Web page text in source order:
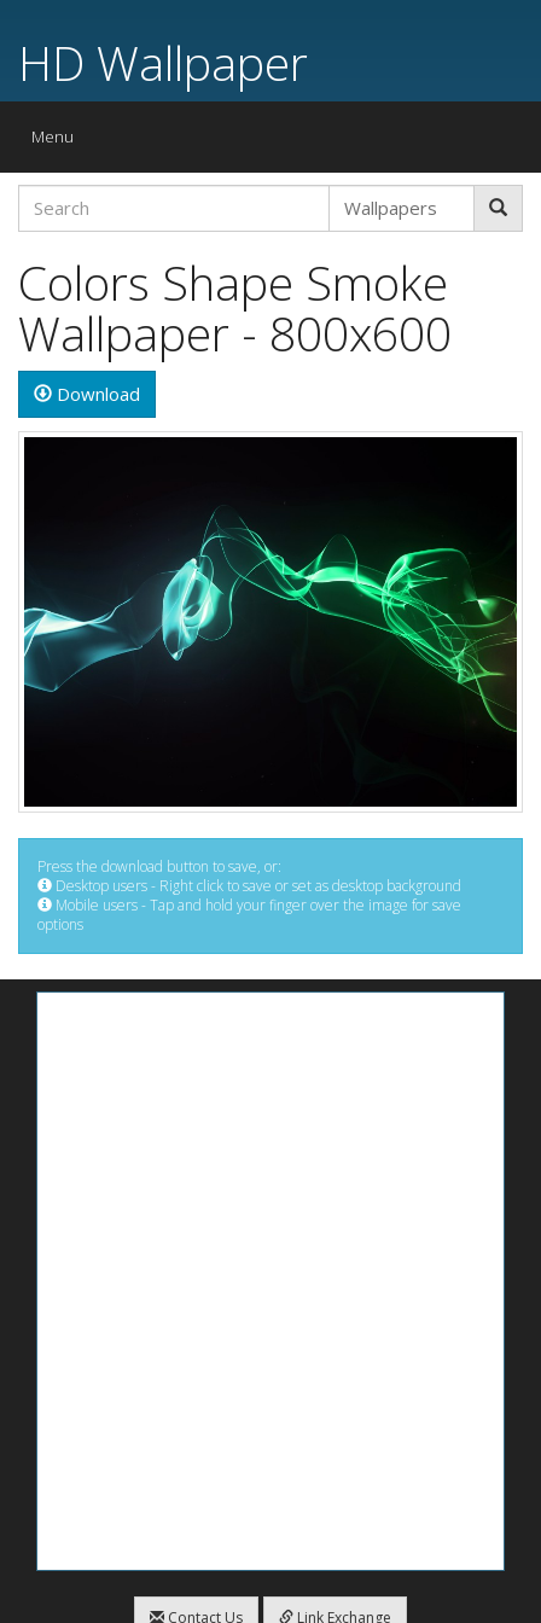
HD Wallpaper
Toggle
Menu
Colors Shape Smoke
Wallpaper - 800x600
Download
Press the download button to save, or:
Desktop users - Right click to save or set as desktop background
Mobile users - Tap and hold your finger over the image for save
options
Contact Us Link Exchange